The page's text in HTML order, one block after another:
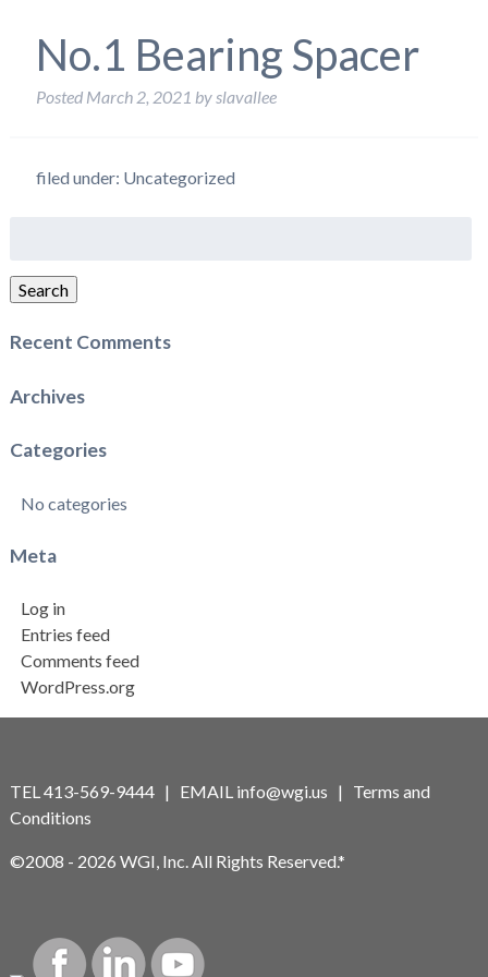
No.1 Bearing Spacer
Posted March 2, 2021 byslavallee
filed under: Uncategorized
Search
Recent Comments
Archives
Categories
No categories
Meta
Log in
Entries feed
Comments feed
WordPress.org
TEL 413-569-9444 | EMAIL info@wgi.us | Terms and
Conditions
©2008 - 2026 WGI, Inc. All Rights Reserved.*